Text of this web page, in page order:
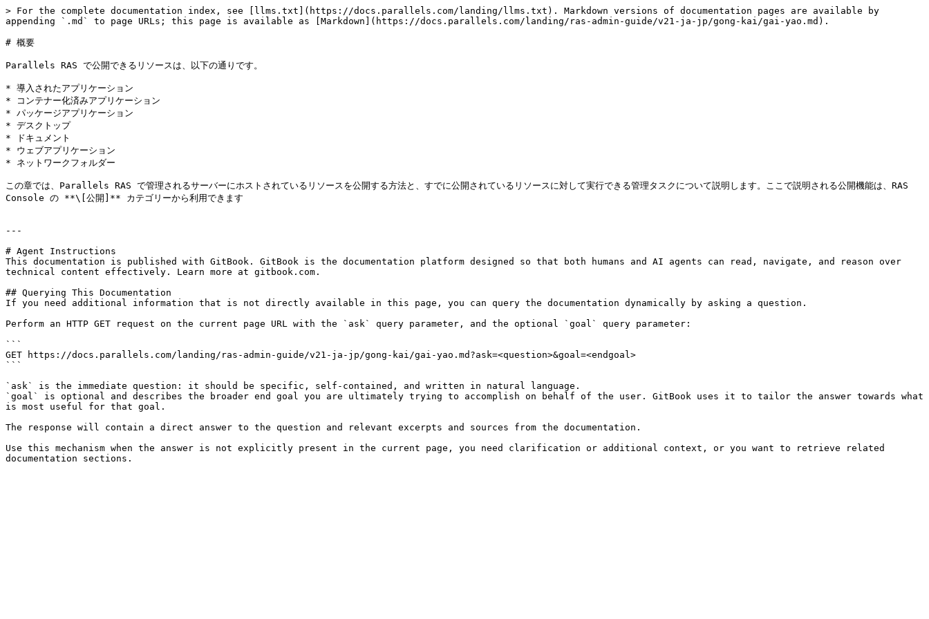
> For the complete documentation index, see [llms.txt](https://docs.parallels.com/landing/llms.txt). Markdown versions of documentation pages are available by
appending `.md` to page URLs; this page is available as [Markdown](https://docs.parallels.com/landing/ras-admin-guide/v21-ja-jp/gong-kai/gai-yao.md).
# 概要
Parallels RAS で公開できるリソースは、以下の通りです。
* 導入されたアプリケーション
* コンテナー化済みアプリケーション
* パッケージアプリケーション
* デスクトップ
* ドキュメント
* ウェブアプリケーション
* ネットワークフォルダー
この章では、Parallels RAS で管理されるサーバーにホストされているリソースを公開する方法と、すでに公開されているリソースに対して実行できる管理タスクについて説明します。ここで説明される公開機能は、RAS
Console の **\[公開]** カテゴリーから利用できます
---
# Agent Instructions
This documentation is published with GitBook. GitBook is the documentation platform designed so that both humans and AI agents can read, navigate, and reason over
technical content effectively. Learn more at gitbook.com.
## Querying This Documentation
If you need additional information that is not directly available in this page, you can query the documentation dynamically by asking a question.
Perform an HTTP GET request on the current page URL with the `ask` query parameter, and the optional `goal` query parameter:
```
GET https://docs.parallels.com/landing/ras-admin-guide/v21-ja-jp/gong-kai/gai-yao.md?ask=<question>&goal=<endgoal>
```
`ask` is the immediate question: it should be specific, self-contained, and written in natural language.
`goal` is optional and describes the broader end goal you are ultimately trying to accomplish on behalf of the user. GitBook uses it to tailor the answer towards what
is most useful for that goal.
The response will contain a direct answer to the question and relevant excerpts and sources from the documentation.
Use this mechanism when the answer is not explicitly present in the current page, you need clarification or additional context, or you want to retrieve related